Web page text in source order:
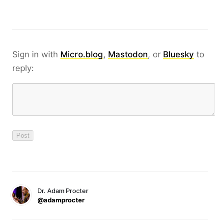
Sign in with Micro.blog, Mastodon, or Bluesky to
reply:
Dr. Adam Procter
@adamprocter